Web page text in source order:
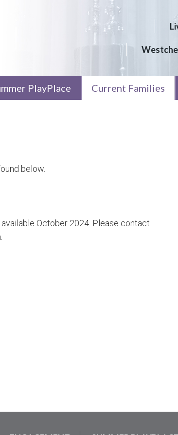
PlayPlace Current Families
below.
October 2024. Please contact